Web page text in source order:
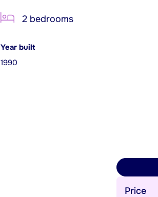
2 bedrooms
Year built
1990
Price